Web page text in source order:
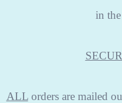
in
ALLorders are mailed